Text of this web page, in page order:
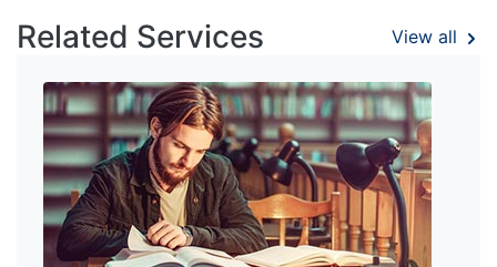
Related Services View all